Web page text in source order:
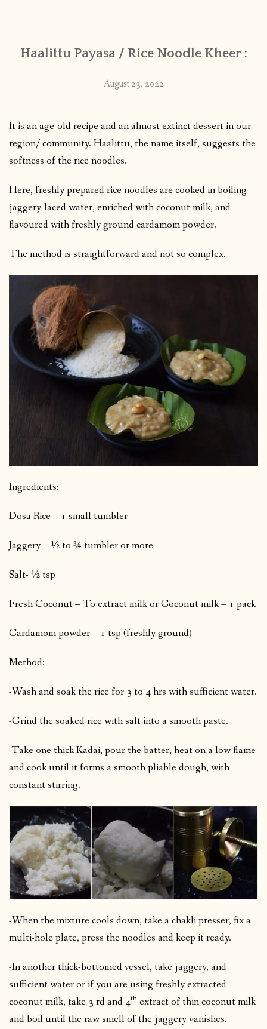
PUBLISHED WORKS
Haalittu Payasa / Rice Noodle Kheer :
August 23, 2022
It is an age-old recipe and an almost extinct dessert in our
region/ community. Haalittu, the name itself, suggests the
softness of the rice noodles.
Here, freshly prepared rice noodles are cooked in boiling
jaggery-laced water, enriched with coconut milk, and
flavoured with freshly ground cardamom powder.
The method is straightforward and not so complex.
Ingredients:
Dosa Rice – 1 small tumbler
Jaggery – ½ to ¾ tumbler or more
Salt- ½ tsp
Fresh Coconut – To extract milk or Coconut milk – 1 pack
Cardamom powder – 1 tsp (freshly ground)
Method:
-Wash and soak the rice for 3 to 4 hrs with sufficient water.
-Grind the soaked rice with salt into a smooth paste.
-Take one thick Kadai, pour the batter, heat on a low flame
and cook until it forms a smooth pliable dough, with
constant stirring.
-When the mixture cools down, take a chakli presser, fix a
multi-hole plate, press the noodles and keep it ready.
-In another thick-bottomed vessel, take jaggery, and
sufficient water or if you are using freshly extracted
coconut milk, take 3 rd and 4th extract of thin coconut milk
and boil until the raw smell of the jaggery vanishes.